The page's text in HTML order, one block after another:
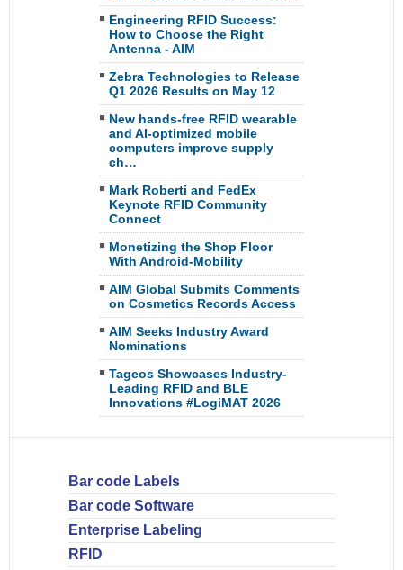
Engineering RFID Success:
How to Choose the Right
Antenna - AIM
Zebra Technologies to Release
Q1 2026 Results on May 12
New hands-free RFID wearable
and AI-optimized mobile
computers improve supply
ch…
Mark Roberti and FedEx
Keynote RFID Community
Connect
Monetizing the Shop Floor
With Android-Mobility
AIM Global Submits Comments
on Cosmetics Records Access
AIM Seeks Industry Award
Nominations
Tageos Showcases Industry-
Leading RFID and BLE
Innovations #LogiMAT 2026
Bar code Labels
Bar code Software
Enterprise Labeling
RFID